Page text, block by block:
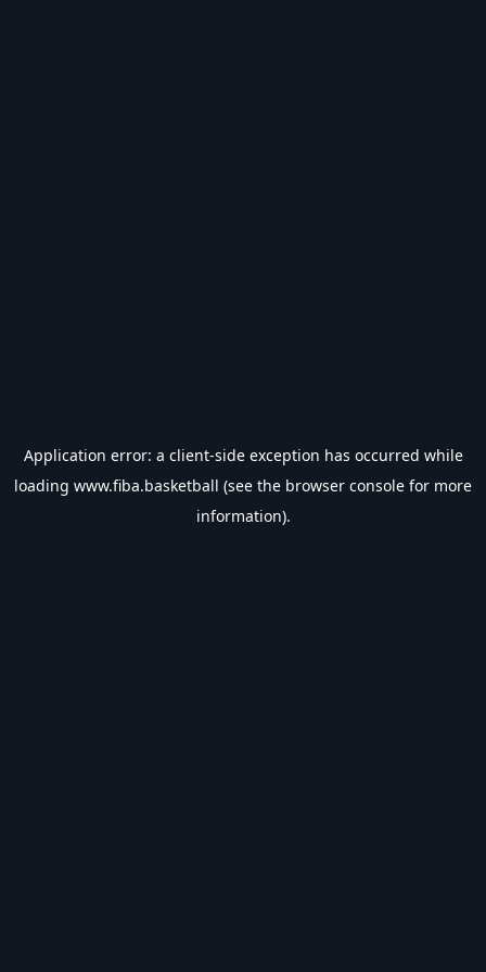
Application error: a client-side exception has occurred while
loading www.fiba.basketball (see the browser console for more
information).